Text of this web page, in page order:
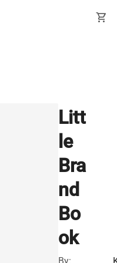
shopping_cart
Litt
le
Bra
nd
Bo
ok